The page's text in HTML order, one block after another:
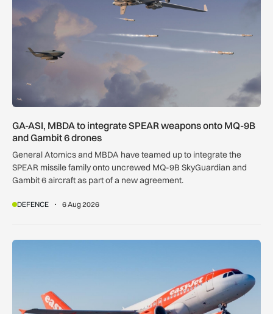
GA-ASI, MBDA to integrate SPEAR weapons onto MQ-9B
and Gambit 6 drones
General Atomics and MBDA have teamed up to integrate the
SPEAR missile family onto uncrewed MQ-9B SkyGuardian and
Gambit 6 aircraft as part of a new agreement.
DEFENCE 6 Aug 2026
Apollo agrees £5.7bn easyJet takeover deal as Castlelake